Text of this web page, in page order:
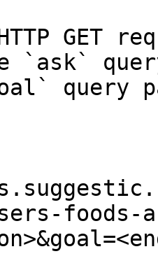
GET
`ask`
query
foods-